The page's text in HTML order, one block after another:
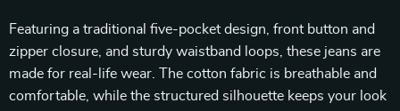
Featuring a traditional five-pocket design, front button and
zipper closure, and sturdy waistband loops, these jeans are
made for real-life wear. The cotton fabric is breathable and
comfortable, while the structured silhouette keeps your look